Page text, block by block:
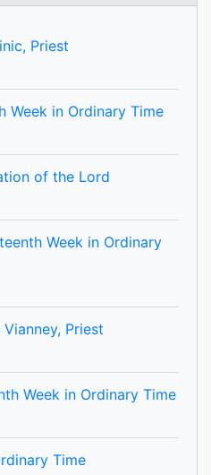
Priest
Week in Ordinary Time
of the Lord
Week in Ordinary
Priest
Week in Ordinary Time
Time